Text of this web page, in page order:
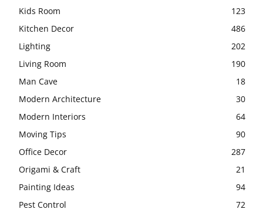
Kids Room
123
Kitchen Decor
486
Lighting
202
Living Room
190
Man Cave
18
Modern Architecture
30
Modern Interiors
64
Moving Tips
90
Office Decor
287
Origami & Craft
21
Painting Ideas
94
Pest Control
72